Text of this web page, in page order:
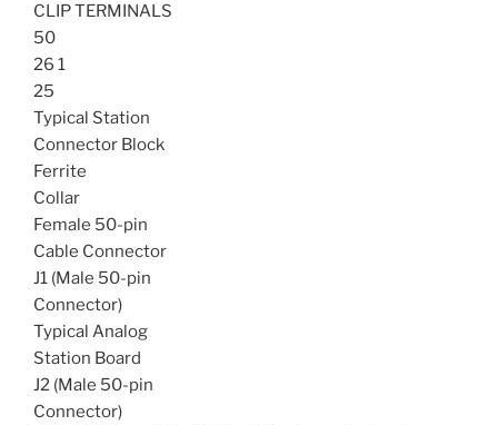
CLIP TERMINALS
50
26 1
25
Typical Station
Connector Block
Ferrite
Collar
Female 50-pin
Cable Connector
J1 (Male 50-pin
Connector)
Typical Analog
Station Board
J2 (Male 50-pin
Connector)